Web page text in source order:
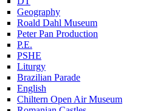
Geography
Roald Dahl Museum
Peter Pan Production
P.E.
PSHE
Liturgy
Brazilian Parade
English
Chiltern Open Air Museum